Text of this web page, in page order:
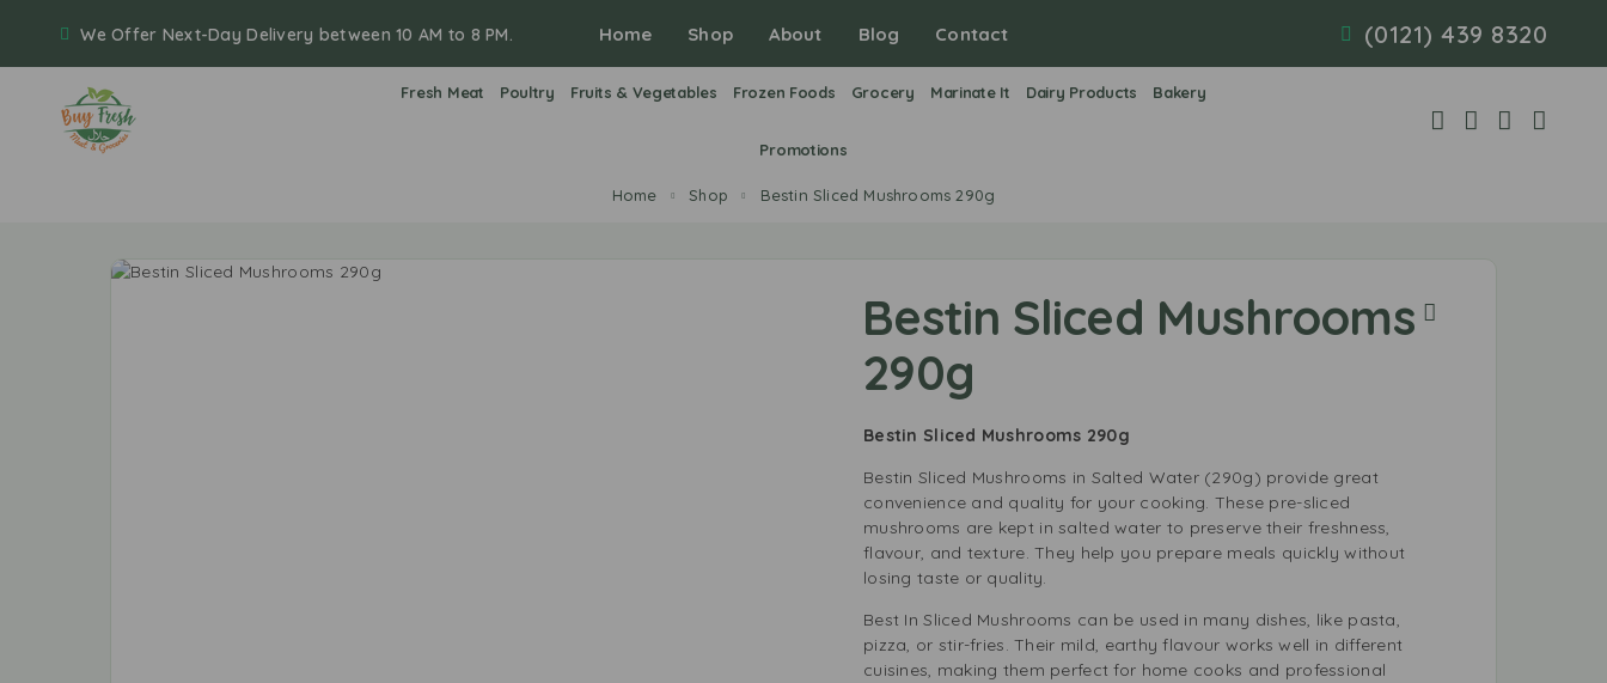
We Offer Next-Day Delivery between 10 AM to 8 PM. Home Shop About Blog Contact (0121) 439 8320
Fresh Meat Poultry Fruits & Vegetables Frozen Foods Grocery Marinate It Dairy Products Bakery
Promotions
Home Shop Bestin Sliced Mushrooms 290g
Bestin Sliced Mushrooms
290g
Bestin Sliced Mushrooms 290g
Bestin Sliced Mushrooms in Salted Water (290g) provide great
convenience and quality for your cooking. These pre-sliced
mushrooms are kept in salted water to preserve their freshness,
flavour, and texture. They help you prepare meals quickly without
losing taste or quality.
Best In Sliced Mushrooms can be used in many dishes, like pasta,
pizza, or stir-fries. Their mild, earthy flavour works well in different
cuisines, making them perfect for home cooks and professional